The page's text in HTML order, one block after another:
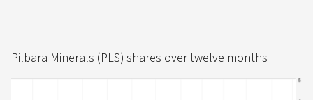
Pilbara Minerals (PLS) shares over twelve months